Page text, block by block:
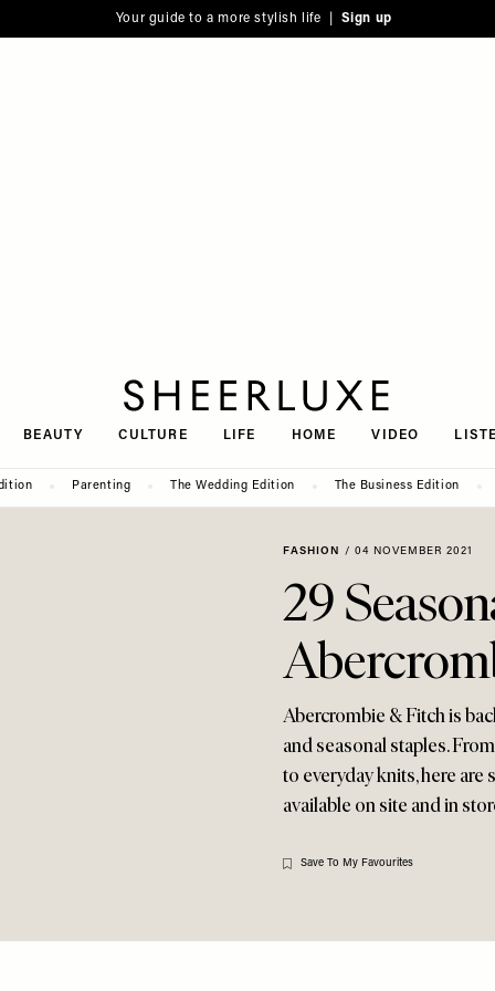
Your guide to a more stylish life | Sign up
BEAUTY CULTURE LIFE HOME VIDEO
Parenting The Wedding Edition The Business Edition
FASHION / 04 NOVEMBER 2021
29
Abercrombie & Fitch is
and seasonal staples.
to everyday knits, here
available on site and in
Save To My Favourites